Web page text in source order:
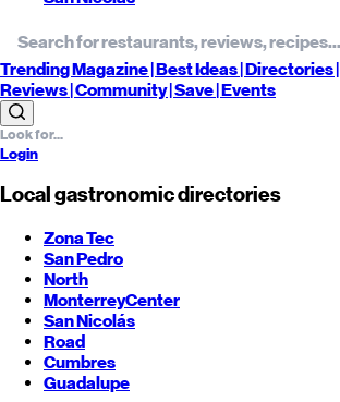
TrendingMagazine |BestIdeas| Directories |
Reviews| Community |Save| Events
Login
Local gastronomic directories
Zona Tec
San Pedro
North
MonterreyCenter
San Nicolás
Road
Cumbres
Guadalupe